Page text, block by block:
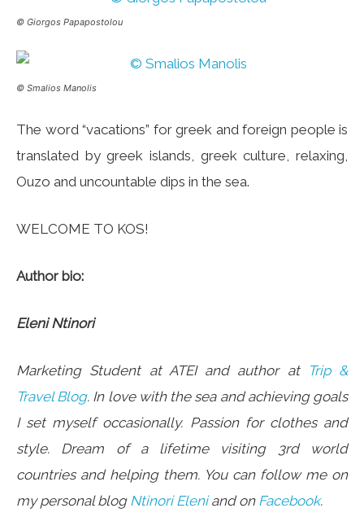
© Giorgos Papapostolou
© Smalios Manolis
The word “vacations” for greek and foreign people is
translated by greek islands, greek culture, relaxing,
Ouzo and uncountable dips in the sea.
WELCOME TO KOS!
Author bio:
Eleni Ntinori
Marketing Student at ATEI and author at Trip &
Travel Blog. In love with the sea and achieving goals
I set myself occasionally. Passion for clothes and
style. Dream of a lifetime visiting 3rd world
countries and helping them. You can follow me on
my personal blog Ntinori Eleniand on Facebook.